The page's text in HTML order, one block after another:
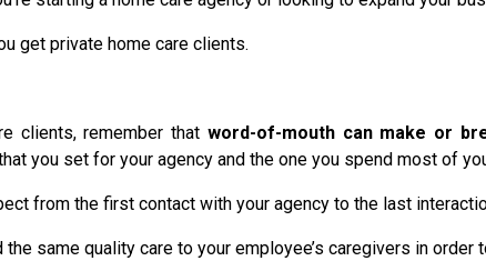
get private home care clients.
clients, remember that word-of-mouth can make or
you set for your agency and the one you spend most of
from the first contact with your agency to the last
same quality care to your employee’s caregivers in order